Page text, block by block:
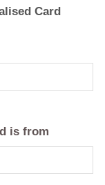
Card
is from